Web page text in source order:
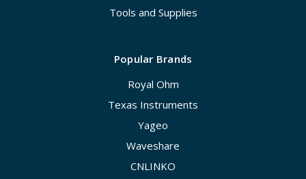
Tools and Supplies
Popular Brands
Royal Ohm
Texas Instruments
Yageo
Waveshare
CNLINKO